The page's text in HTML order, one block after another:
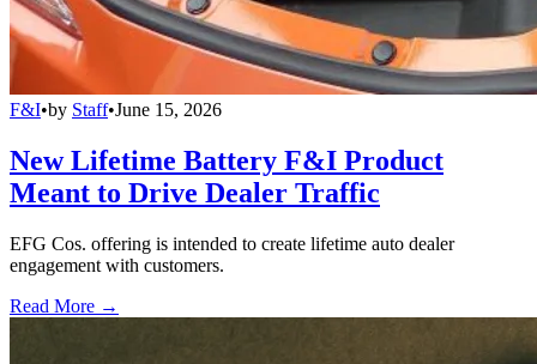
F&I•by Staff•June 15, 2026
New Lifetime Battery F&I Product
Meant to Drive Dealer Traffic
EFG Cos. offering is intended to create lifetime auto dealer
engagement with customers.
Read More →